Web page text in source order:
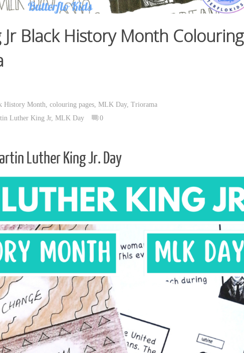
Black History Month Colouring
History Month colouring pages, MLK Day, Triorama
Luther King Jr,MLK Day 0
Luther King Jr. Day